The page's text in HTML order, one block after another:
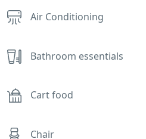
Air Conditioning
Bathroom essentials
Cart food
Chair